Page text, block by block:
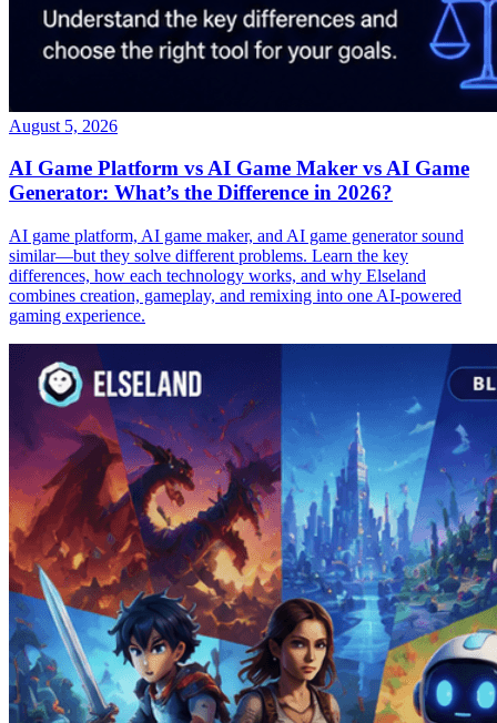
August 5, 2026
AI Game Platform vs AI Game Maker vs AI Game
Generator: What’s the Difference in 2026?
AI game platform, AI game maker, and AI game generator sound
similar—but they solve different problems. Learn the key
differences, how each technology works, and why Elseland
combines creation, gameplay, and remixing into one AI-powered
gaming experience.